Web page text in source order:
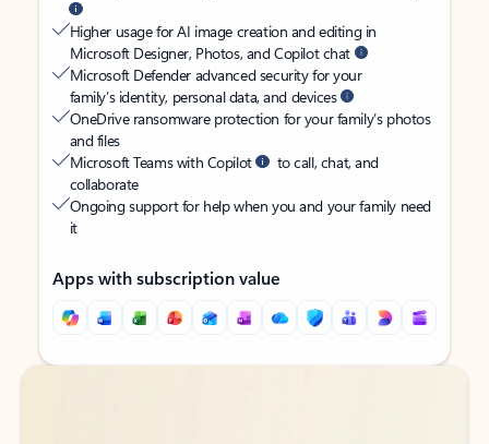
Higher usage for AI image creation and editing in
Microsoft Designer, Photos, and Copilot chat
Microsoft Defender advanced security for your
family’s identity, personal data, and devices
OneDrive ransomware protection for your family’s photos
and files
Microsoft Teams with Copilot
to call, chat, and
collaborate
Ongoing support for help when you and your family need
it
Apps with subscription value
Back to tabs
Back to tabs